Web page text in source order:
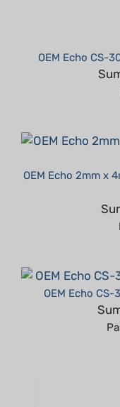
OEM Echo 2mm x
OEM Echo